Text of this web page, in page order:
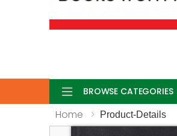
BROWSE CATEGORIES
Home Product-Details